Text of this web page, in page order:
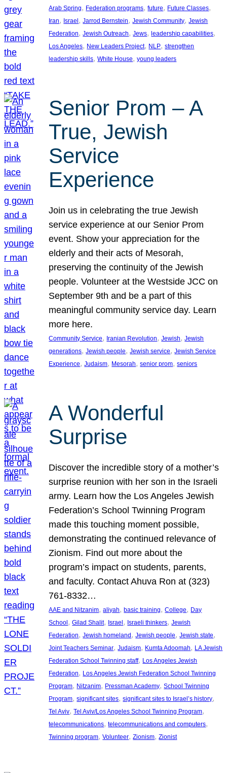
Arab Spring, Federation programs, future, Future Classes
Iran, Israel , Jarrod Bernstein, Jewish Community, Jewish
Federation, Jewish Outreach, Jews, leadership capabilities
Los Angeles, New Leaders Project, NLP, strengthen
leadership skills, White House, young leaders
Senior Prom – A
True, Jewish
Service
Experience
Join us in celebrating the true Jewish
service experience at our Senior Prom
event. Show your appreciation for the
elderly and their acts of Mesorah,
preserving the continuity of the Jewish
people. Volunteer at the Westside JCC on
September 9th and be a part of this
meaningful community service day. Learn
more here.
Community Service, Iranian Revolution, Jewish, Jewish
generations, Jewish people, Jewish service, Jewish Service
Experience, Judaism, Mesorah, senior prom, seniors
A Wonderful
Surprise
Discover the incredible story of a mother’s
surprise reunion with her son in the Israeli
army. Learn how the Los Angeles Jewish
Federation’s School Twinning Program
made this touching moment possible,
demonstrating the continued relevance of
Zionism. Find out more about the
program’s impact on students, parents,
and faculty. Contact Ahuva Ron at (323)
761-8332…
AAE and Nitzanim, aliyah, basic training, College, Day
School, Gilad Shalit, Israel, Israeli thinkers, Jewish
Federation, Jewish homeland, Jewish people, Jewish state
Joint Teachers Seminar, Judaism, Kumta Adoomah, LA Jewish
Federation School Twinning staff, Los Angeles Jewish
Federation, Los Angeles Jewish Federation School Twinning
Program, Nitzanim, Pressman Academy, School Twinning
Program, significant sites, significant sites to Israel’s history
Tel Aviv, Tel Aviv/Los Angeles School Twinning Program
telecommunications, telecommunications and computers
Twinning program, Volunteer, Zionism, Zionist